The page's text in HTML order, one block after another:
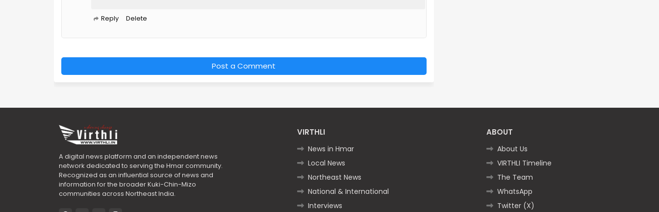
Reply Delete
Post a Comment
A digital news platform and an independent news
network dedicated to serving the Hmar community.
Recognized as an influential source of news and
information for the broader Kuki-Chin-Mizo
communities across Northeast India.
VIRTHLI
News in Hmar
Local News
Northeast News
National & International
Interviews
ABOUT
About Us
VIRTHLI Timeline
The Team
WhatsApp
Twitter (X)